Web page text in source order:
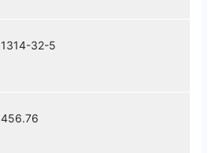
1314-32-5
456.76